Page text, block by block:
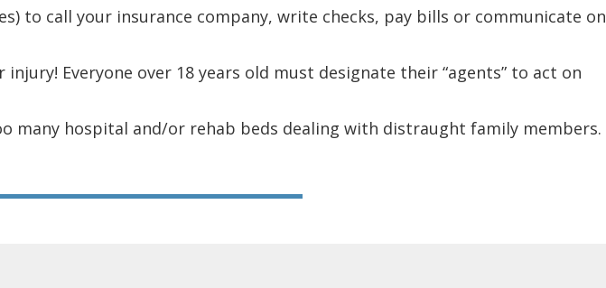
to call your insurance company, write checks, pay bills or communicate on
injury! Everyone over 18 years old must designate their “agents” to act on
many hospital and/or rehab beds dealing with distraught family members.